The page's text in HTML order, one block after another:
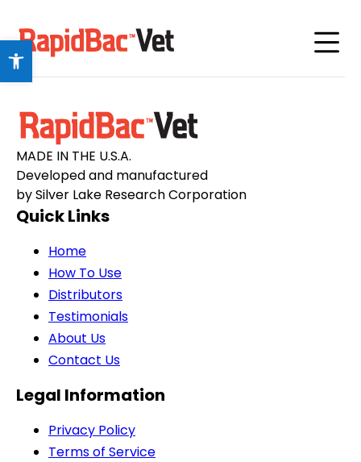
Open toolbar
MADE IN THE U.S.A.
Developed and manufactured
by Silver Lake Research Corporation
Quick Links
Home
How To Use
Distributors
Testimonials
About Us
Contact Us
Legal Information
Privacy Policy
Terms of Service